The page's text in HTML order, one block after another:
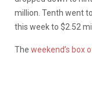
million. Tenth went
this week to $2.52
The weekend’s box